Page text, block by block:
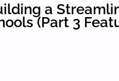
a
(Part 3